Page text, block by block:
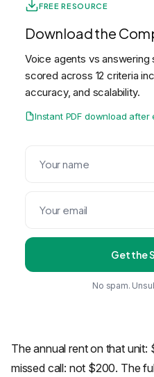
FREE RESOURCE
Download the
Voice agents vs
scored across 12 criteria
accuracy, and scalability.
Instant PDF download after
Get the
No spam.
The annual rent on that
missed call: not $200. The